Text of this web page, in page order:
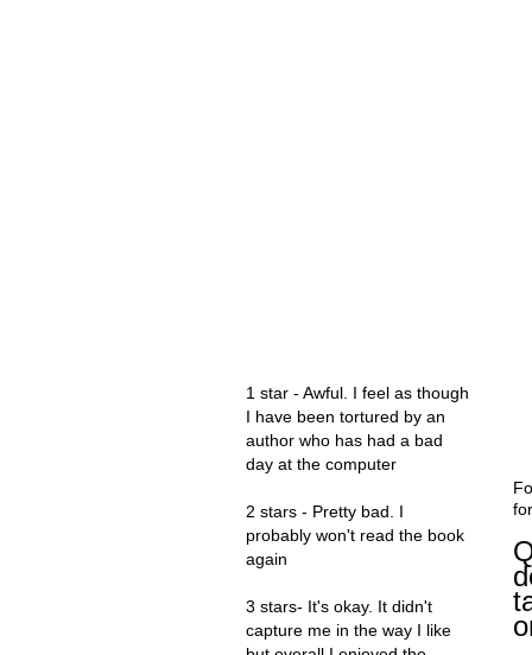
1 star - Awful. I feel as though
I have been tortured by an
author who has had a bad
day at the computer
2 stars - Pretty bad. I
probably won't read the book
again
3 stars- It's okay. It didn't
capture me in the way I like